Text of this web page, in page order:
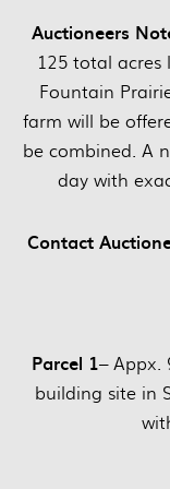
Auctioneers
125 total acres
Fountain
farm will be
be combined. A
day with
Contact
Parcel 1– Appx.
building site in